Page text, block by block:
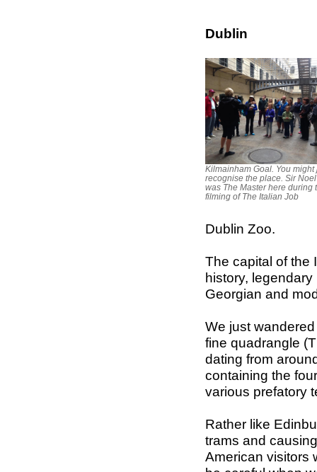
Dublin
Kilmainham Goal. You might
recognise the place. Sir
was The Master here during
filming of The Italian Job
Dublin Zoo.
The capital of the
history,
Georgian and
We just
fine quadrangle
dating from
containing the
various prefatory
Rather like
trams and
American visitors